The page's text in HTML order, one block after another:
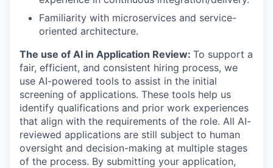
Familiarity with microservices and service-
oriented architecture.
The use of AI in Application Review: To support a
fair, efficient, and consistent hiring process, we
use AI-powered tools to assist in the initial
screening of applications. These tools help us
identify qualifications and prior work experiences
that align with the requirements of the role. All AI-
reviewed applications are still subject to human
oversight and decision-making at multiple stages
of the process. By submitting your application,